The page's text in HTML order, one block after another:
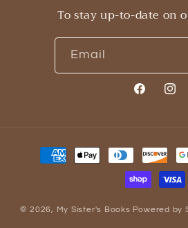
To stay up-to-date on
Email
Facebook
Payment
methods
© 2026, My Sister's Books Powered by